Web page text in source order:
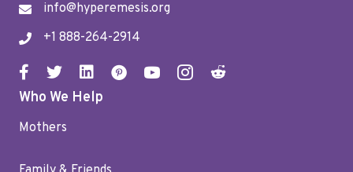
info@hyperemesis.org
+1 888-264-2914
Who We Help
Mothers